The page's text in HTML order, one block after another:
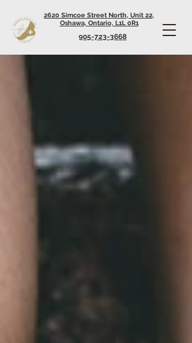
2620 Simcoe Street North, Unit 22,
Oshawa, Ontario, L1L 0R1
905-723-3668